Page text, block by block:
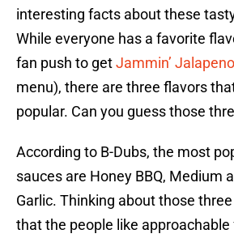
interesting facts about these
While everyone has a favorite
fan push to getJammin’ Jalapeno
menu), there are three flavors
popular. Can you guess those
According to B-Dubs, the most
sauces are Honey BBQ, Medium
Garlic. Thinking about those
that the people like approachable